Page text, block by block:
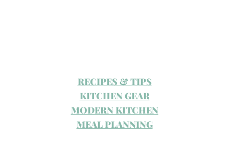
RECIPES & TIPS
KITCHEN GEAR
MODERN KITCHEN
MEAL PLANNING